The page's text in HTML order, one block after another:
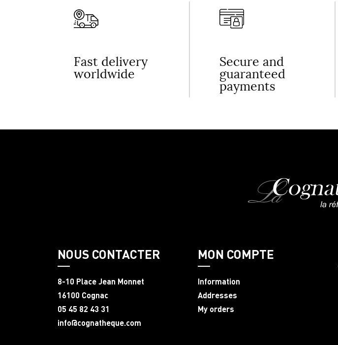
Fast delivery
worldwide
Secure and
guaranteed
payments
NOUS CONTACTER
8-10 Place Jean Monnet
16100 Cognac
05 45 82 43 31
info@cognatheque.com
MON COMPTE
Information
Addresses
My orders